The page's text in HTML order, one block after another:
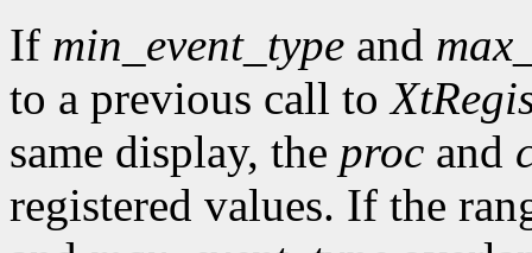
If min_event_type and
to a previous call to
same display, the proc and
registered values. If the